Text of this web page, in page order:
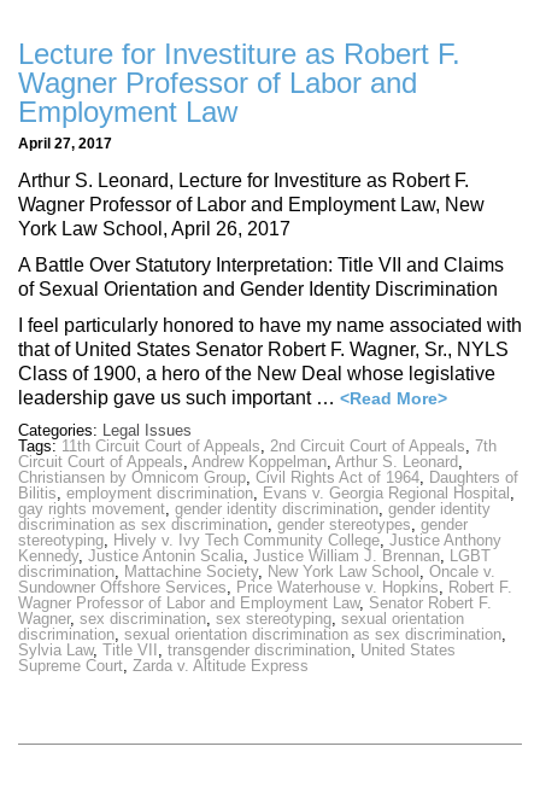
Lecture for Investiture as Robert F.
Wagner Professor of Labor and
Employment Law
April 27, 2017
Arthur S. Leonard, Lecture for Investiture as Robert F.
Wagner Professor of Labor and Employment Law, New
York Law School, April 26, 2017
A Battle Over Statutory Interpretation: Title VII and Claims
of Sexual Orientation and Gender Identity Discrimination
I feel particularly honored to have my name associated with
that of United States Senator Robert F. Wagner, Sr., NYLS
Class of 1900, a hero of the New Deal whose legislative
leadership gave us such important … <Read More>
Categories: Legal Issues
Tags: 11th Circuit Court of Appeals, 2nd Circuit Court of Appeals, 7th
Circuit Court of Appeals, Andrew Koppelman, Arthur S. Leonard,
Christiansen by Omnicom Group, Civil Rights Act of 1964, Daughters of
Bilitis, employment discrimination, Evans v. Georgia Regional Hospital ,
gay rights movement, gender identity discrimination, gender identity
discrimination as sex discrimination, gender stereotypes, gender
stereotyping, Hively v. Ivy Tech Community College, Justice Anthony
Kennedy, Justice Antonin Scalia, Justice William J. Brennan, LGBT
discrimination, Mattachine Society, New York Law School , Oncale v.
Sundowner Offshore Services, Price Waterhouse v. Hopkins, Robert F.
Wagner Professor of Labor and Employment Law, Senator Robert F.
Wagner, sex discrimination, sex stereotyping, sexual orientation
discrimination, sexual orientation discrimination as sex discrimination,
Sylvia Law, Title VII , transgender discrimination, United States
Supreme Court, Zarda v. Altitude Express